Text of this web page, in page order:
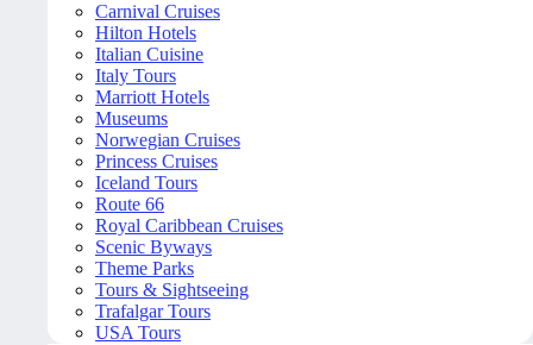
Carnival Cruises
Hilton Hotels
Italian Cuisine
Italy Tours
Marriott Hotels
Museums
Norwegian Cruises
Princess Cruises
Iceland Tours
Route 66
Royal Caribbean Cruises
Scenic Byways
Theme Parks
Tours & Sightseeing
Trafalgar Tours
USA Tours